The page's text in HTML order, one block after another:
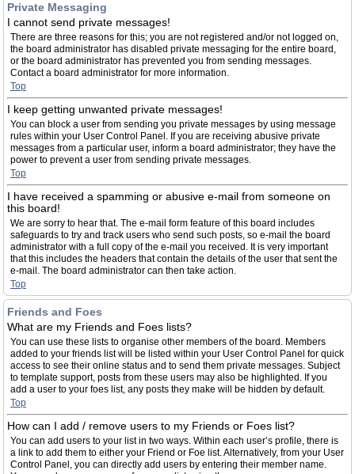
Private Messaging
I cannot send private messages!
There are three reasons for this; you are not registered and/or not logged on,
the board administrator has disabled private messaging for the entire board,
or the board administrator has prevented you from sending messages.
Contact a board administrator for more information.
Top
I keep getting unwanted private messages!
You can block a user from sending you private messages by using message
rules within your User Control Panel. If you are receiving abusive private
messages from a particular user, inform a board administrator; they have the
power to prevent a user from sending private messages.
Top
I have received a spamming or abusive e-mail from someone on
this board!
We are sorry to hear that. The e-mail form feature of this board includes
safeguards to try and track users who send such posts, so e-mail the board
administrator with a full copy of the e-mail you received. It is very important
that this includes the headers that contain the details of the user that sent the
e-mail. The board administrator can then take action.
Top
Friends and Foes
What are my Friends and Foes lists?
You can use these lists to organise other members of the board. Members
added to your friends list will be listed within your User Control Panel for quick
access to see their online status and to send them private messages. Subject
to template support, posts from these users may also be highlighted. If you
add a user to your foes list, any posts they make will be hidden by default.
Top
How can I add / remove users to my Friends or Foes list?
You can add users to your list in two ways. Within each user’s profile, there is
a link to add them to either your Friend or Foe list. Alternatively, from your User
Control Panel, you can directly add users by entering their member name.